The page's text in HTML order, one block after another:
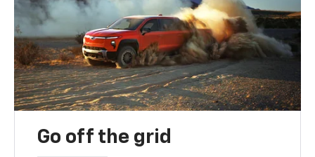
Go off the grid